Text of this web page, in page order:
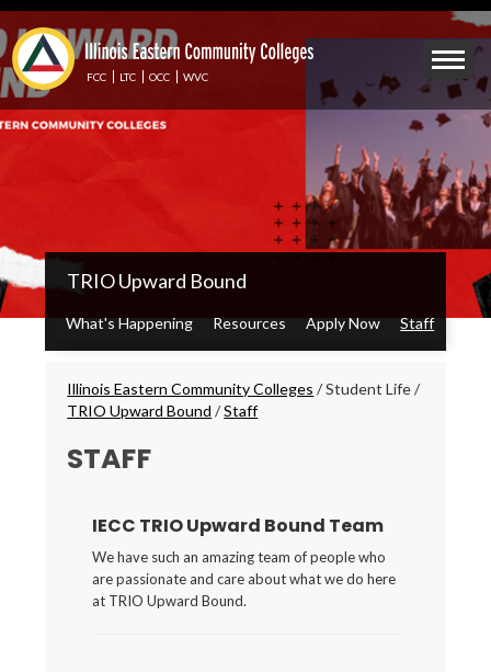
Skip
to
main
content
Mobile
Menu
Toggle
FCC LTC OCC WVC
IECC
Secondary
Menu
TRIO Upward Bound
What's Happening Resources Apply Now Staff
Breadcrumbs
Illinois Eastern Community Colleges /Student Life/
TRIO Upward Bound /Staff
STAFF
IECC TRIO Upward Bound Team
We have such an amazing team of people who
are passionate and care about what we do here
at TRIO Upward Bound.